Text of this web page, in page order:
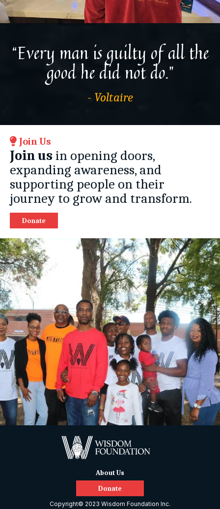
“Every man is guilty of all the
good he did not do.”
- Voltaire
Join Us
Join usin opening doors,
expanding awareness, and
supporting people on their
journey to grow and transform.
Donate
About Us
Donate
Copyright© 2023 Wisdom Foundation Inc.